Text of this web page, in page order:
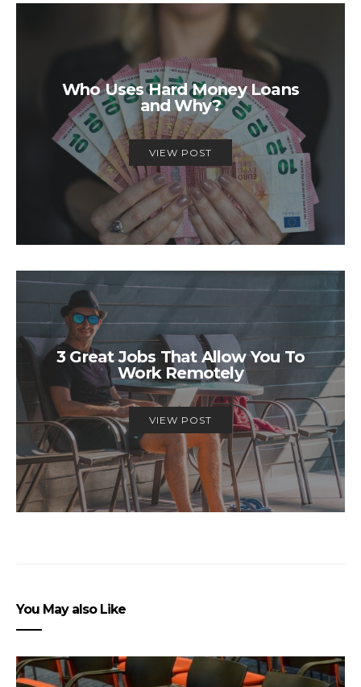
Who Uses Hard Money Loans
and Why?
VIEW POST
3 Great Jobs That Allow You To
Work Remotely
VIEW POST
You May also Like